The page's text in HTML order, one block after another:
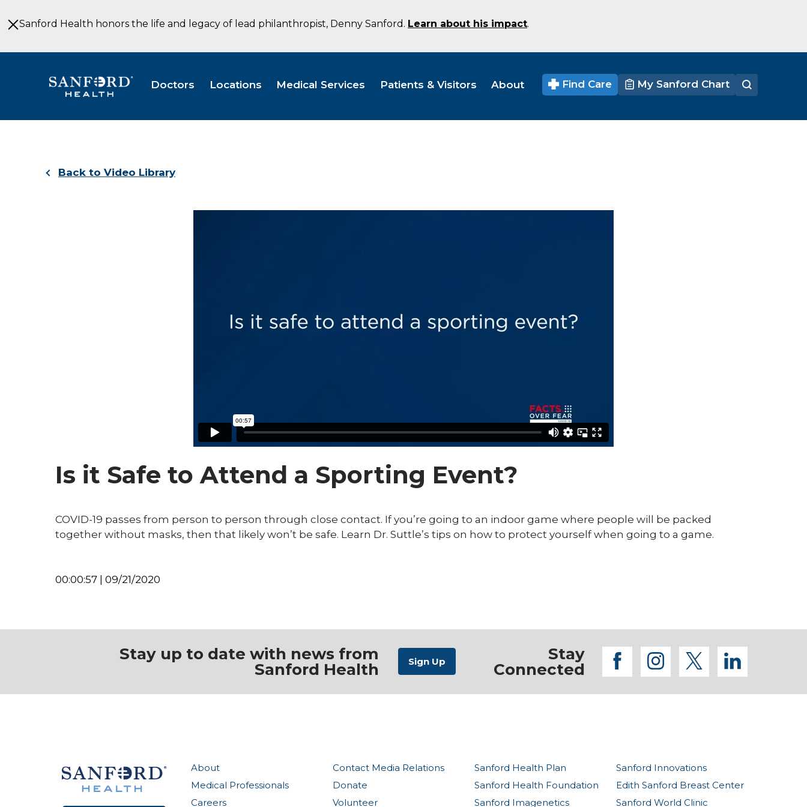
to
MainSanford Health honors the life and legacy of lead philanthropist, Denny Sanford. Learn about his impact.
Doctors Locations Medical Services Patients & Visitors About Find Care My Sanford Chart
Back to Video Library
Is it Safe to Attend a Sporting Event?
COVID-19 passes from person to person through close contact. If you’re going to an indoor game where people will be packed
together without masks, then that likely won’t be safe. Learn Dr. Suttle’s tips on how to protect yourself when going to a game.
00:00:57 | 09/21/2020
Stay up to date with news from
Sanford Health
Stay
Connected
facebook
instagram
twitter
About
Medical Professionals
Careers
Contact Media Relations
Donate
Volunteer
Sanford Health Plan
Sanford Health Foundation
Sanford Imagenetics
Sanford Innovations
Edith Sanford Breast Center
Sanford World Clinic